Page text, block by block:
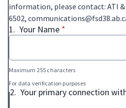
information, please contact: ATI &
6502,
1. Your Name* required
*
Maximum 255 characters
For data verification purposes
2. Your primary connection